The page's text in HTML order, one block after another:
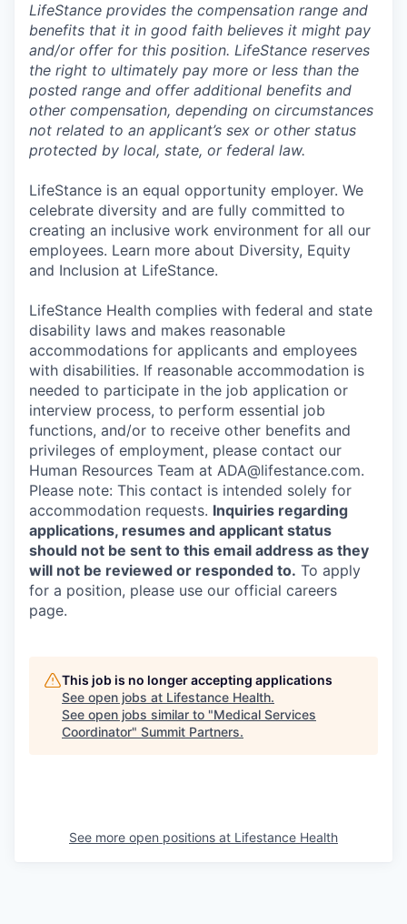
LifeStance provides the compensation range and
benefits that it in good faith believes it might pay
and/or offer for this position. LifeStance reserves
the right to ultimately pay more or less than the
posted range and offer additional benefits and
other compensation, depending on circumstances
not related to an applicant’s sex or other status
protected by local, state, or federal law.
LifeStance is an equal opportunity employer. We
celebrate diversity and are fully committed to
creating an inclusive work environment for all our
employees. Learn more about Diversity, Equity
and Inclusion at LifeStance.
LifeStance Health complies with federal and state
disability laws and makes reasonable
accommodations for applicants and employees
with disabilities. If reasonable accommodation is
needed to participate in the job application or
interview process, to perform essential job
functions, and/or to receive other benefits and
privileges of employment, please contact our
Human Resources Team at ADA@lifestance.com.
Please note: This contact is intended solely for
accommodation requests. Inquiries regarding
applications, resumes and applicant status
should not be sent to this email address as they
will not be reviewed or responded to. To apply
for a position, please use our official careers
page.
This job is no longer accepting applications
See open jobs at Lifestance Health.
See open jobs similar to "Medical Services
Coordinator" Summit Partners.
See more open positions at Lifestance Health